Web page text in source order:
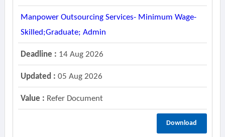
Manpower Outsourcing Services- Minimum Wage-
Skilled;graduate; Admin
Deadline : 14 Aug 2026
Updated : 05 Aug 2026
Value : Refer Document
Download